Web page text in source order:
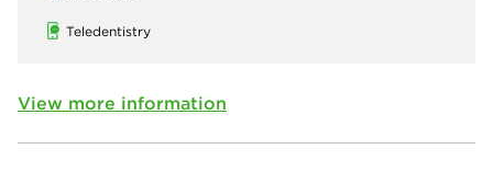
Teledentistry
View more information